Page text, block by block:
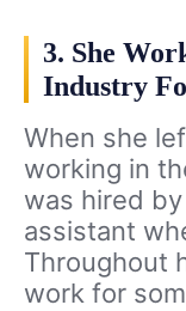
3. She
Industry
When she
working in
was hired
assistant
Throughout
work for